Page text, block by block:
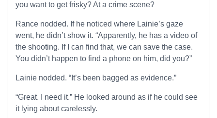
you want to get frisky? At a crime scene?
Rance nodded. If he noticed where Lainie’s gaze
went, he didn’t show it. “Apparently, he has a video of
the shooting. If I can find that, we can save the case.
You didn’t happen to find a phone on him, did you?”
Lainie nodded. “It’s been bagged as evidence.”
“Great. I need it.” He looked around as if he could see
it lying about carelessly.